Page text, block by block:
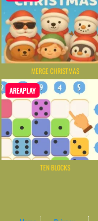
MERGE CHRISTMAS
AREAPLAY
TEN BLOCKS